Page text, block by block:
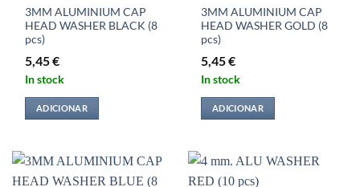
3MM ALUMINIUM CAP
HEAD WASHER BLACK (8
pcs)
5,45€
In stock
ADICIONAR
3MM ALUMINIUM CAP
HEAD WASHER GOLD (8
pcs)
5,45€
In stock
ADICIONAR